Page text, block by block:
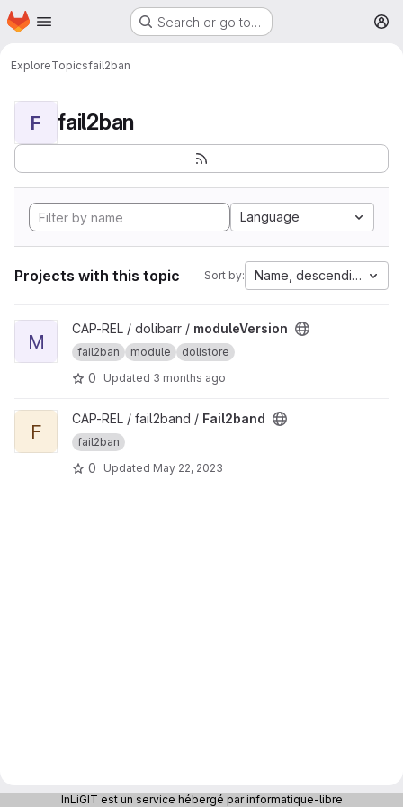
Skip to main content
Homepage Search or go to…
ExploreTopicsfail2ban
F fail2ban
Language
Projects with this topic Sort by: Name, descending
View moduleVersion project
M
CAP-REL / dolibarr / moduleVersion
fail2ban module dolistore
0 Updated 3 months ago
View Fail2band project
F
CAP-REL / fail2band / Fail2band
fail2ban
0 Updated May 22, 2023
InLiGIT est un service hébergé par informatique-libre